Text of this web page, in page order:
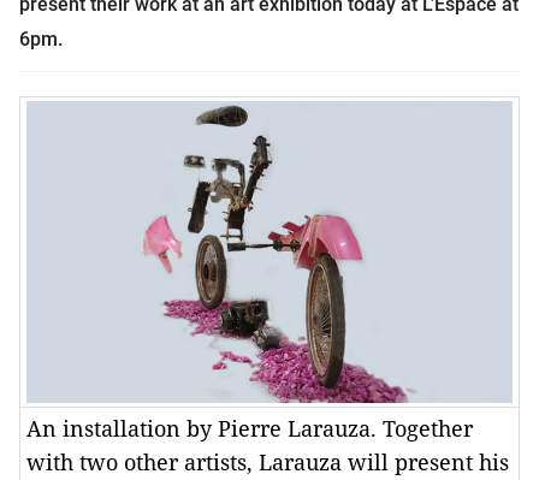
6pm.
An installation by Pierre Larauza. Together
with two other artists, Larauza will present his